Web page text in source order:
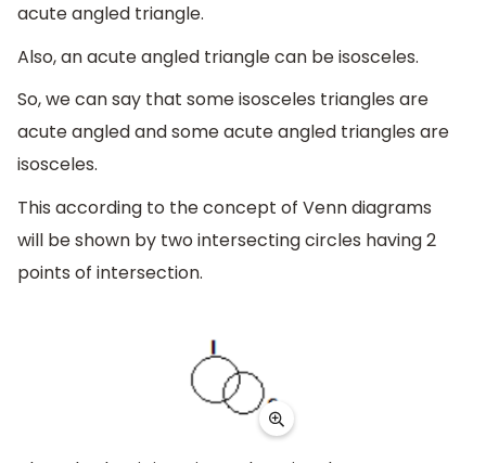
acute angled triangle.
Also, an acute angled triangle can be isosceles.
So, we can say that some isosceles triangles are
acute angled and some acute angled triangles are
isosceles.
This according to the concept of Venn diagrams
will be shown by two intersecting circles having 2
points of intersection.